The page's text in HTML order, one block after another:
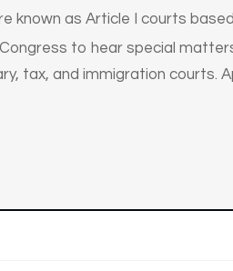
known as Article I courts
to hear special
tax, and immigration